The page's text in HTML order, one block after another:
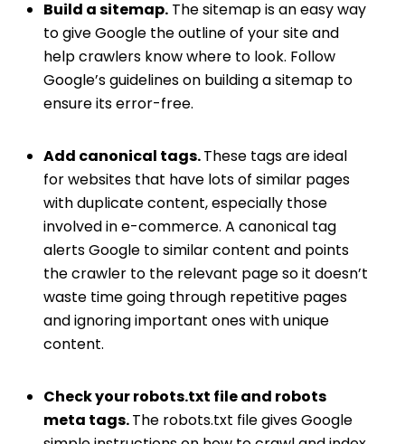
Build a sitemap. The sitemap is an easy way
to give Google the outline of your site and
help crawlers know where to look. Follow
Google’s guidelines on building a sitemap to
ensure its error-free.
Add canonical tags.These tags are ideal
for websites that have lots of similar pages
with duplicate content, especially those
involved in e-commerce. A canonical tag
alerts Google to similar content and points
the crawler to the relevant page so it doesn’t
waste time going through repetitive pages
and ignoring important ones with unique
content.
Check your robots.txt file and robots
meta tags.The robots.txt filegives Google